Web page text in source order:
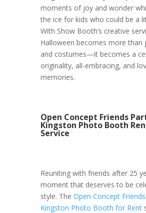
moments of joy and wonder
the ice for kids who could be a
With Show Booth’s creative
Halloween becomes more than
and costumes—it becomes a
originality, all-embracing, and
memories.
Open Concept Friends
Kingston Photo Booth
Service
Reuniting with friends after 25
moment that deserves to be
style. The Open Concept
Kingston Photo Booth for Rent